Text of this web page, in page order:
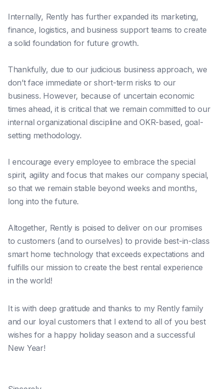
Internally, Rently has further expanded its marketing,
finance, logistics, and business support teams to create
a solid foundation for future growth.
Thankfully, due to our judicious business approach, we
don’t face immediate or short-term risks to our
business. However, because of uncertain economic
times ahead, it is critical that we remain committed to our
internal organizational discipline and OKR-based, goal-
setting methodology.
I encourage every employee to embrace the special
spirit, agility and focus that makes our company special,
so that we remain stable beyond weeks and months,
long into the future.
Altogether, Rently is poised to deliver on our promises
to customers (and to ourselves) to provide best-in-class
smart home technology that exceeds expectations and
fulfills our mission to create the best rental experience
in the world!
It is with deep gratitude and thanks to my Rently family
and our loyal customers that I extend to all of you best
wishes for a happy holiday season and a successful
New Year!